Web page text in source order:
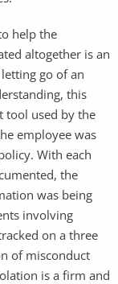
help the
altogether is an
go of an
this
tool used by the
employee was
With each
the
was being
involving
on a three
of misconduct
is a firm and